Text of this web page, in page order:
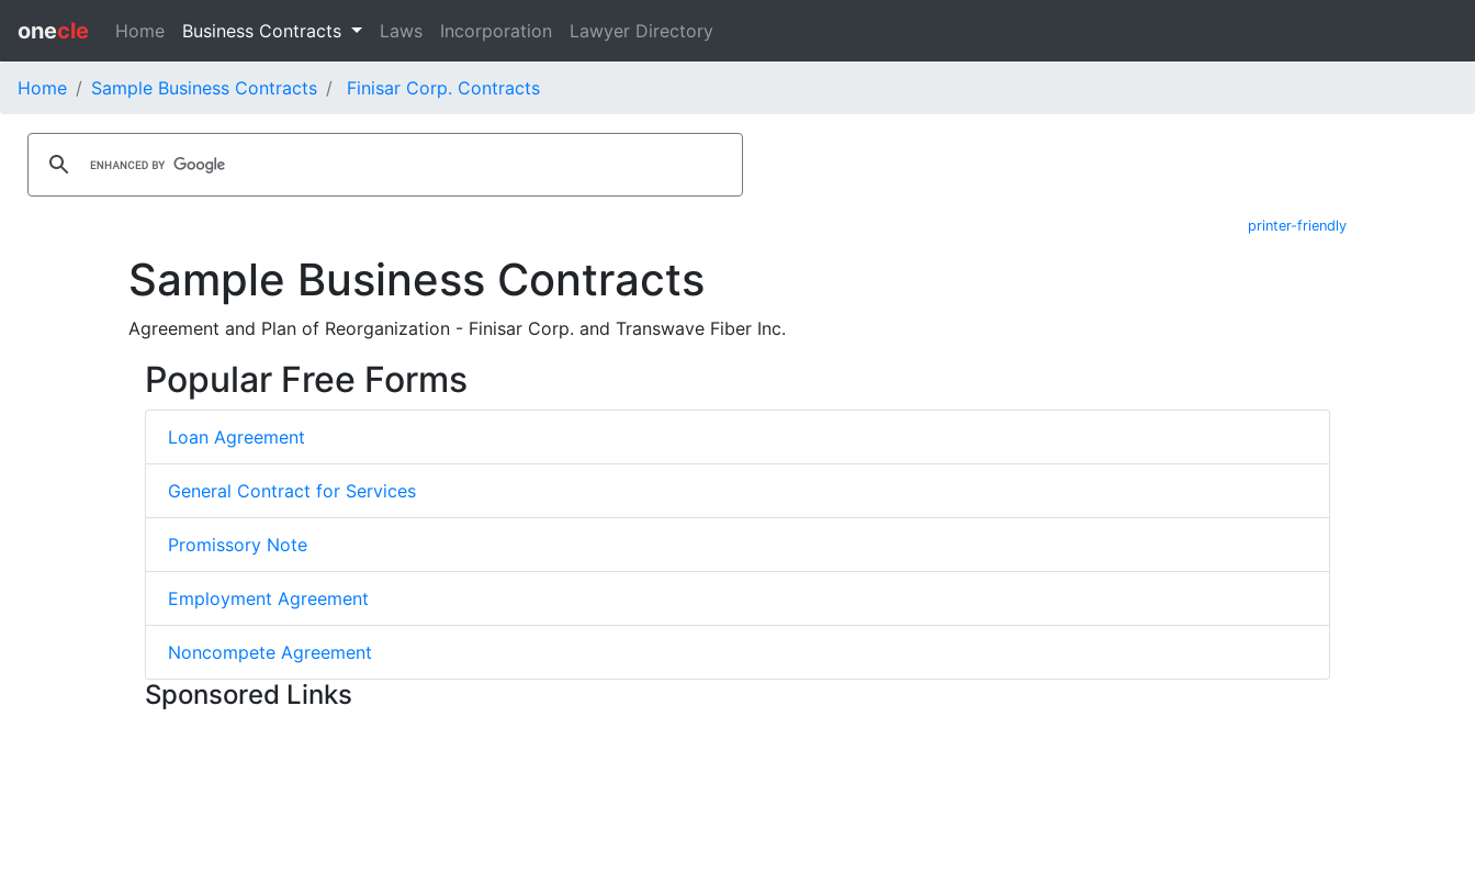
onecle Home Business Contracts Laws Incorporation Lawyer Directory
Home Sample Business Contracts Finisar Corp. Contracts
printer-friendly
Sample Business Contracts
Agreement and Plan of Reorganization - Finisar Corp. and Transwave Fiber Inc.
Popular Free Forms
Loan Agreement
General Contract for Services
Promissory Note
Employment Agreement
Noncompete Agreement
Sponsored Links